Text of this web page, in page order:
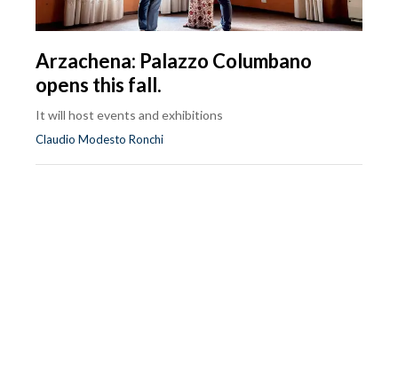
Arzachena: Palazzo Columbano
opens this fall.
It will host events and exhibitions
Claudio Modesto Ronchi